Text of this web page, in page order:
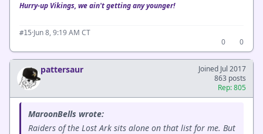
Hurry-up Vikings, we ain't getting any younger!
#15·Jun 8, 9:19 AM CT
0
0
pattersaur
Joined Jul 2017
863 posts
Rep: 805
MaroonBells wrote:
Raiders of the Lost Ark sits alone on that list for me. But